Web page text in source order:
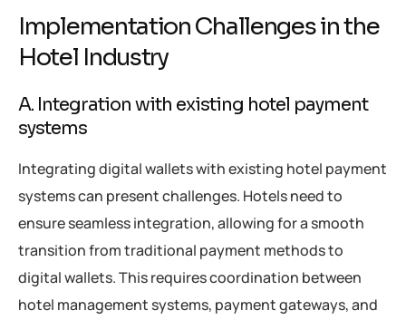
Implementation Challenges in the
Hotel Industry
A. Integration with existing hotel payment
systems
Integrating digital wallets with existing hotel payment
systems can present challenges. Hotels need to
ensure seamless integration, allowing for a smooth
transition from traditional payment methods to
digital wallets. This requires coordination between
hotel management systems, payment gateways, and